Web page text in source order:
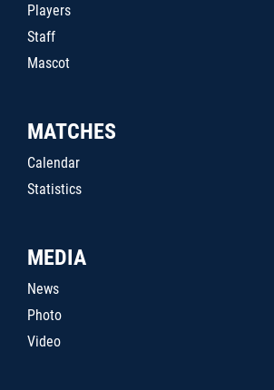
Players
Staff
Mascot
MATCHES
Calendar
Statistics
MEDIA
News
Photo
Video